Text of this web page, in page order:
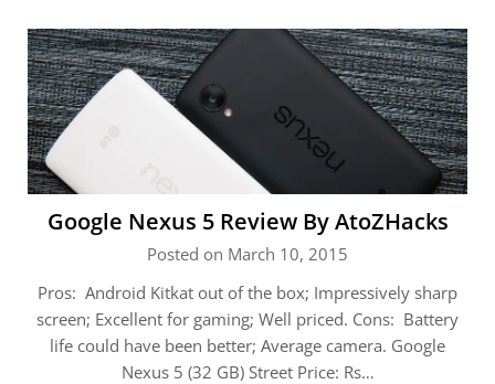
Google Nexus 5 Review By AtoZHacks
Posted on March 10, 2015
Pros: Android Kitkat out of the box; Impressively sharp
screen; Excellent for gaming; Well priced. Cons: Battery
life could have been better; Average camera. Google
Nexus 5 (32 GB) Street Price: Rs…